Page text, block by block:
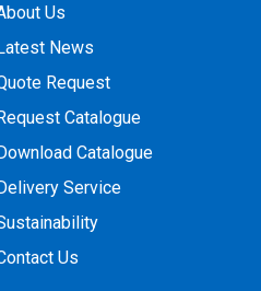
Us
News
Request
Catalogue
Catalogue
Service
Us